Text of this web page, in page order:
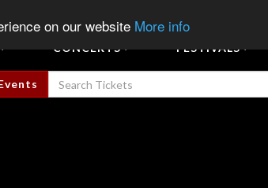
on our website More info
CONCERTS FESTIVALS